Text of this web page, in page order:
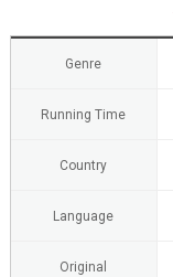
Genre
Running Time
Country
Language
Original